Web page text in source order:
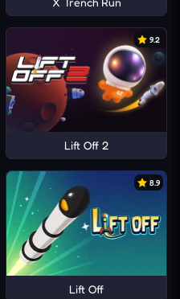
9.2
Lift Off 2
8.9
Lift Off